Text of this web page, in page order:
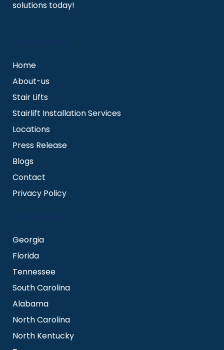
solutions today!
Home
About-us
Stair Lifts
Stairlift Installation Services
Locations
Press Release
Blogs
Contact
Privacy Policy
Georgia
Florida
Tennessee
South Carolina
Alabama
North Carolina
North Kentucky